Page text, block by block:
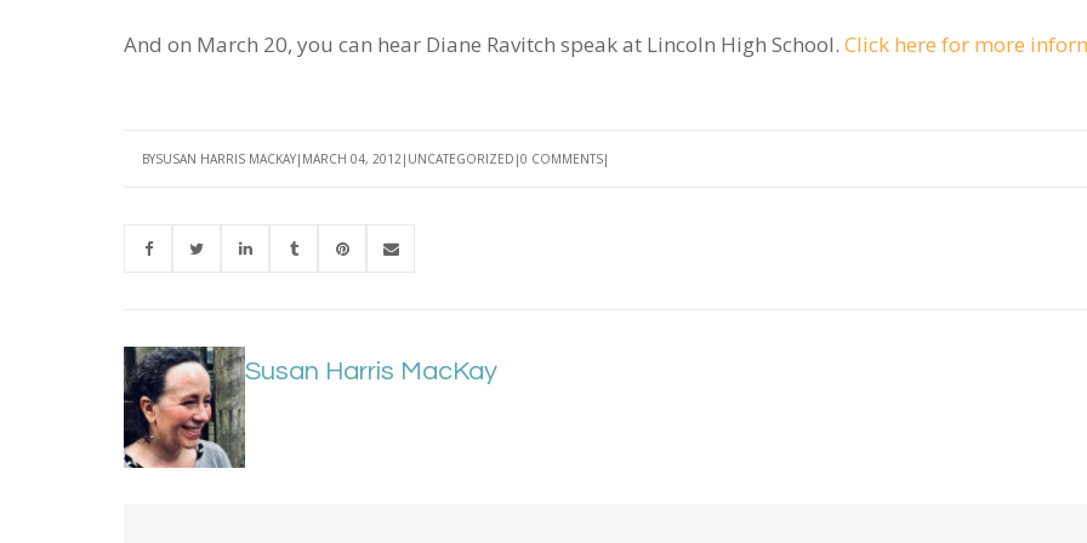
And on March 20, you can hear Diane Ravitch speak at Lincoln High School. Click here for more
BYSUSAN HARRIS MACKAY MARCH 04, 2012 UNCATEGORIZED 0 COMMENTS
Susan Harris MacKay